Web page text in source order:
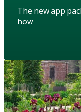
The new app
how